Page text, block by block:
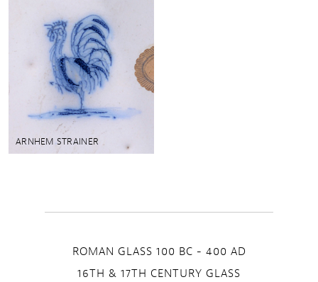
ARNHEM STRAINER
ROMAN GLASS 100 BC - 400 AD
16TH & 17TH CENTURY GLASS